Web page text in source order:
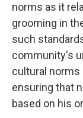
norms as it
grooming in
such
community's
cultural norms
ensuring that
based on his